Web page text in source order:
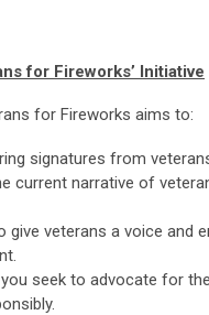
for Fireworks’ Initiative
for Fireworks aims to:
signatures from
current narrative of
give veterans a voice and
seek to advocate for